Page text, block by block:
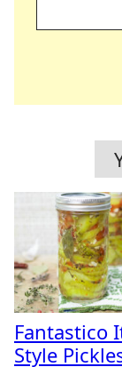
Fantastico
Style